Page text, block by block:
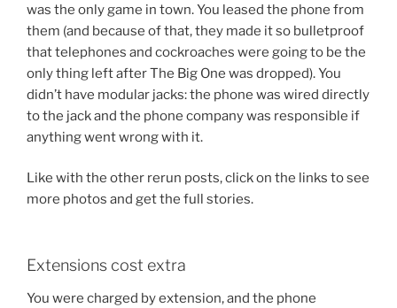
was the only game in town. You leased the phone from
them (and because of that, they made it so bulletproof
that telephones and cockroaches were going to be the
only thing left after The Big One was dropped). You
didn’t have modular jacks: the phone was wired directly
to the jack and the phone company was responsible if
anything went wrong with it.
Like with the other rerun posts, click on the links to see
more photos and get the full stories.
Extensions cost extra
You were charged by extension, and the phone